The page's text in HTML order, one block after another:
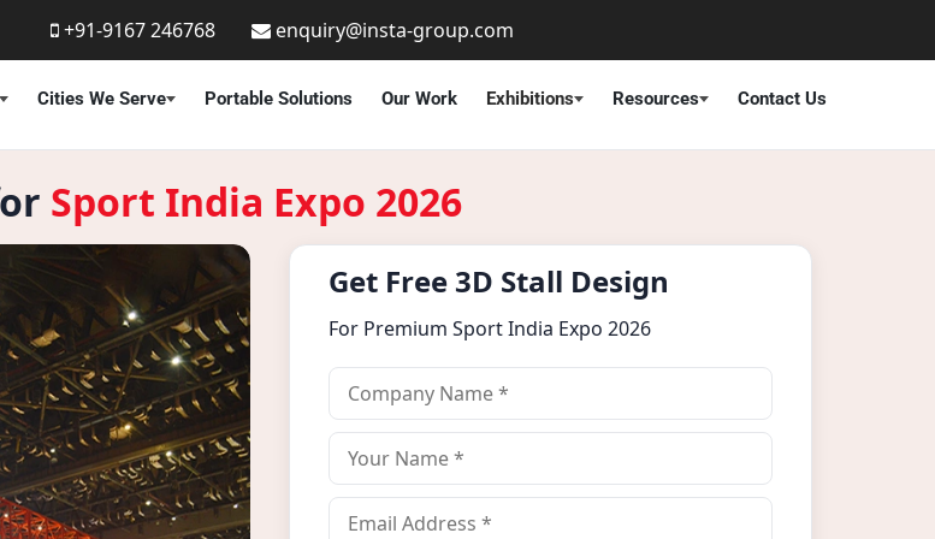
+91-9167 246768 enquiry@insta-group.com
Cities We Serve Portable Solutions Our Work Exhibitions Resources Contact Us
Sport India Expo 2026
Get Free 3D Stall Design
For Premium Sport India Expo 2026
C
o
m
a
Y
o
u
E